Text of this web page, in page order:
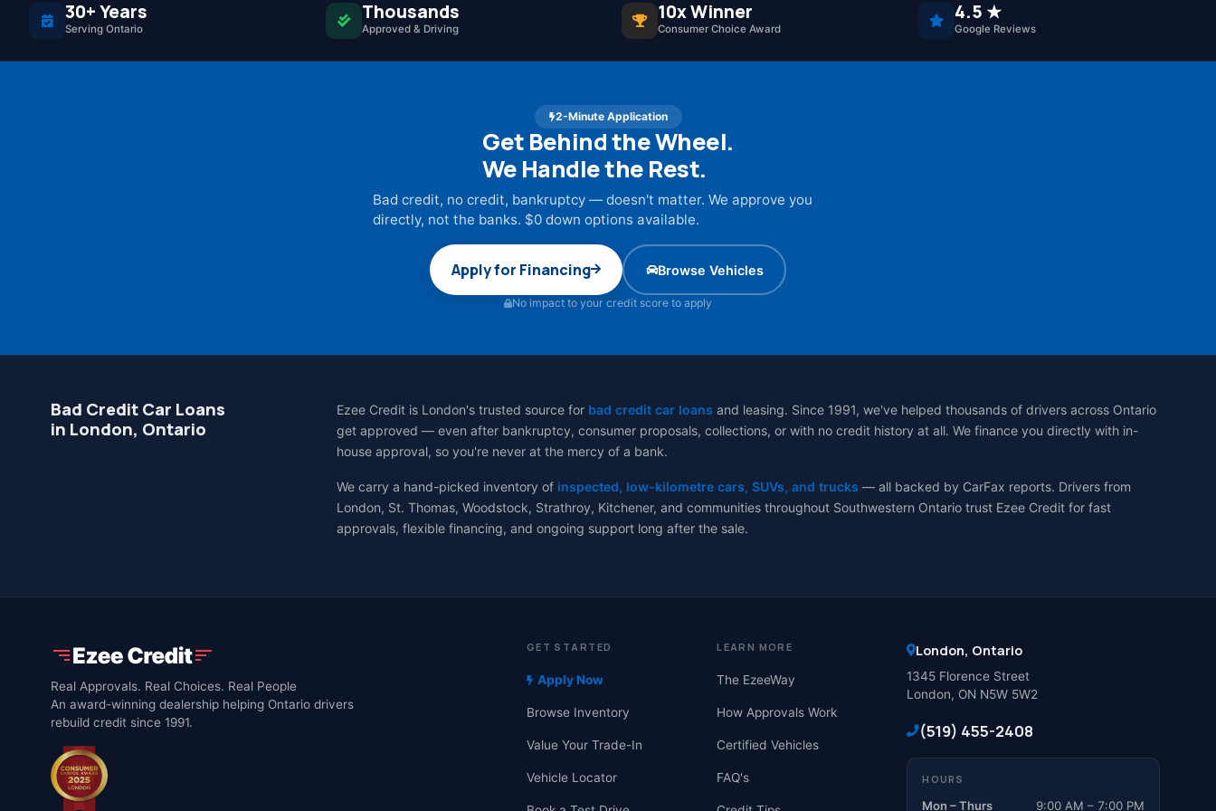
30+ Years
Serving Ontario
Thousands
Approved & Driving
10x Winner
Consumer Choice Award
4.5 ★
Google Reviews
2-Minute Application
Get Behind the Wheel.
We Handle the Rest.
Bad credit, no credit, bankruptcy — doesn't matter. We approve you
directly, not the banks. $0 down options available.
Apply for Financing Browse Vehicles
No impact to your credit score to apply
Bad Credit Car Loans
in London, Ontario
Ezee Credit is London's trusted source for bad credit car loans and leasing. Since 1991, we've helped thousands of drivers across Ontario
get approved — even after bankruptcy, consumer proposals, collections, or with no credit history at all. We finance you directly with in-
house approval, so you're never at the mercy of a bank.
We carry a hand-picked inventory of inspected, low-kilometre cars, SUVs, and trucks — all backed by CarFax reports. Drivers from
London, St. Thomas, Woodstock, Strathroy, Kitchener, and communities throughout Southwestern Ontario trust Ezee Credit for fast
approvals, flexible financing, and ongoing support long after the sale.
Real Approvals. Real Choices. Real People
An award-winning dealership helping Ontario drivers
rebuild credit since 1991.
GET STARTED
Apply Now
Browse Inventory
Value Your Trade-In
Vehicle Locator
LEARN MORE
The EzeeWay
How Approvals Work
Certified Vehicles
FAQ's
London, Ontario
1345 Florence Street
London, ON N5W 5W2
(519) 455-2408
HOURS
Mon – Thurs 9:00 AM – 7:00 PM